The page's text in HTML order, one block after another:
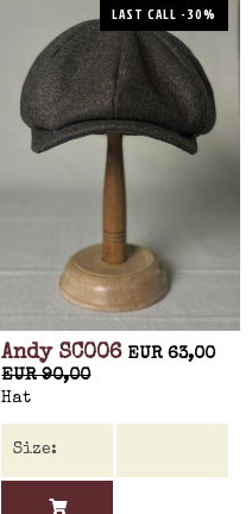
LAST CALL -30%
Andy SC006 EUR 63,00
EUR 90,00
Hat